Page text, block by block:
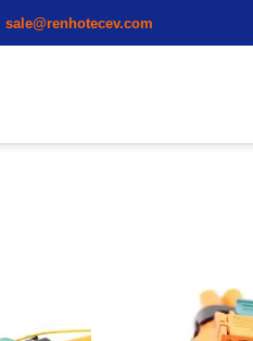
sale@renhotecev.com